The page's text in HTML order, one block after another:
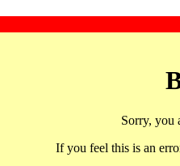
Sorry, you
If you feel this is an